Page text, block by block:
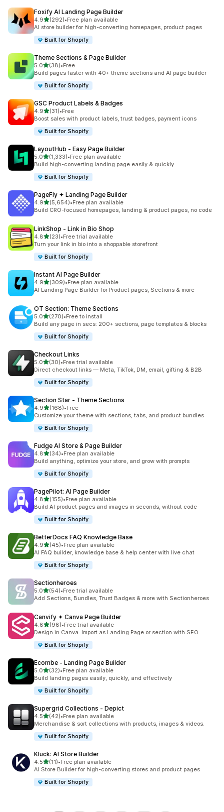
Foxify AI Landing Page Builder
4.9out of 5 stars
(292)
292 total reviews
•Free plan available
AI store builder for high-converting homepages, product pages
Built for Shopify
Theme Sections & Page Builder
5.0out of 5 stars
(38)
38 total reviews
•Free
Build pages faster with 40+ theme sections and AI page builder
Built for Shopify
GSC Product Labels & Badges
4.9out of 5 stars
(31)
31 total reviews
•Free
Boost sales with product labels, trust badges, payment icons
Built for Shopify
LayoutHub ‑ Easy Page Builder
5.0out of 5 stars
(1,333)
1333 total reviews
•Free plan available
Build high-converting landing page easily & quickly
Built for Shopify
PageFly ✦ Landing Page Builder
4.9out of 5 stars
(5,654)
5654 total reviews
•Free plan available
Build CRO-focused homepages, landing & product pages, no code
LinkShop ‑ Link in Bio Shop
4.8out of 5 stars
(23)
23 total reviews
•Free trial available
Turn your link in bio into a shoppable storefront
Built for Shopify
Instant AI Page Builder
4.9out of 5 stars
(309)
309 total reviews
•Free plan available
AI Landing Page Builder for Product pages, Sections & more
OT Section: Theme Sections
5.0out of 5 stars
(270)
270 total reviews
•Free to install
Build any page in secs: 200+ sections, page templates & blocks
Built for Shopify
Checkout Links
5.0out of 5 stars
(30)
30 total reviews
•Free trial available
Direct checkout links — Meta, TikTok, DM, email, gifting & B2B
Built for Shopify
Section Star ‑ Theme Sections
4.9out of 5 stars
(168)
168 total reviews
•Free
Customize your theme with sections, tabs, and product bundles
Built for Shopify
Fudge AI Store & Page Builder
4.8out of 5 stars
(34)
34 total reviews
•Free plan available
Build anything, optimize your store, and grow with prompts
Built for Shopify
PagePilot: AI Page Builder
4.8out of 5 stars
(155)
155 total reviews
•Free plan available
Build AI product pages and images in seconds, without code
Built for Shopify
BetterDocs FAQ Knowledge Base
4.9out of 5 stars
(45)
45 total reviews
•Free plan available
AI FAQ builder, knowledge base & help center with live chat
Built for Shopify
Sectionheroes
5.0out of 5 stars
(54)
54 total reviews
•Free trial available
Add Sections, Bundles, Trust Badges & more with Sectionheroes
Canvify ✦ Canva Page Builder
4.8out of 5 stars
(98)
98 total reviews
•Free trial available
Design in Canva. Import as Landing Page or section with SEO.
Built for Shopify
Ecombe ‑ Landing Page Builder
5.0out of 5 stars
(32)
32 total reviews
•Free plan available
Build landing pages easily, quickly, and effectively
Built for Shopify
Supergrid Collections ‑ Depict
4.5out of 5 stars
(42)
42 total reviews
•Free plan available
Merchandise & sort collections with products, images & videos.
Built for Shopify
Kluck: AI Store Builder
4.5out of 5 stars
(11)
11 total reviews
•Free plan available
AI Store Builder for high-converting stores and product pages
Built for Shopify